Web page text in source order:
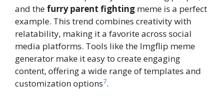
and the furry parent fighting meme is a perfect
example. This trend combines creativity with
relatability, making it a favorite across social
media platforms. Tools like the Imgflip meme
generator make it easy to create engaging
content, offering a wide range of templates and
customization options7.